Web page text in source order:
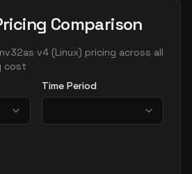
Comparison
v4 (Linux) pricing across all
cost
Time Period